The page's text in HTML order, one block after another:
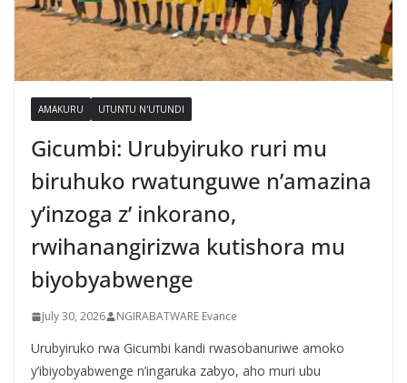
AMAKURU UTUNTU N'UTUNDI
Gicumbi: Urubyiruko ruri mu
biruhuko rwatunguwe n’amazina
y’inzoga z’ inkorano,
rwihanangirizwa kutishora mu
biyobyabwenge
July 30, 2026 NGIRABATWARE Evance
Urubyiruko rwa Gicumbi kandi rwasobanuriwe amoko
y’ibiyobyabwenge n’ingaruka zabyo, aho muri ubu